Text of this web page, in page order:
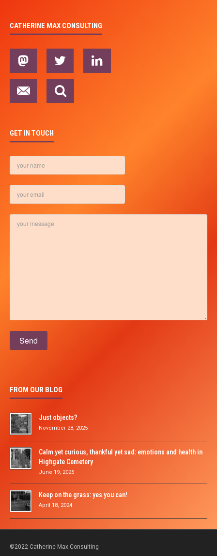
CATHERINE MAX CONSULTING
GET IN TOUCH
FROM OUR BLOG
Just objects?
November 28, 2025
Calm yet curious, thankful yet sad: emotions and health in
Highgate Cemetery
June 19, 2025
Keep on the grass: yes you can!
April 18, 2024
©2022 Catherine Max Consulting